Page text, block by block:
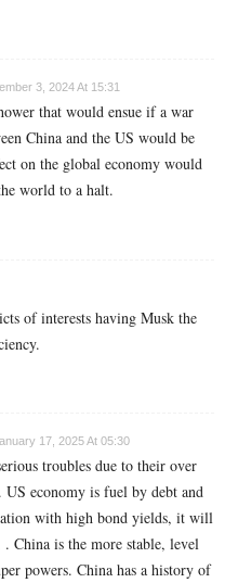
3, 2024 At 15:31
that would ensue if a war
China and the US would be
on the global economy would
world to a halt.
of interests having Musk the
17, 2025 At 05:30
troubles due to their over
US economy is fuel by debt and
with high bond yields, it will
China is the more stable, level
powers. China has a history of